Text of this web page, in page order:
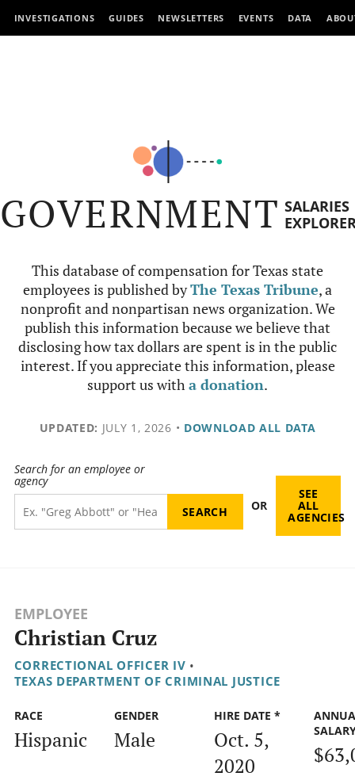
INVESTIGATIONS GUIDES NEWSLETTERS EVENTS DATA
GOVERNMENT SALARIES
This database of compensation for Texas state
employees is published byThe Texas Tribune, a
nonprofit and nonpartisan news organization. We
publish this information because we believe that
disclosing how tax dollars are spent is in the public
interest. If you appreciate this information, please
support us witha donation.
UPDATED: JULY 1, 2026 • DOWNLOAD ALL DATA
Search for an employee or
agency
OR
SEE
ALL
AGENCIES
EMPLOYEE
Christian Cruz
CORRECTIONAL OFFICER IV •
TEXAS DEPARTMENT OF CRIMINAL JUSTICE
RACE
Hispanic
GENDER
Male
HIRE DATE *
Oct. 5,
2020